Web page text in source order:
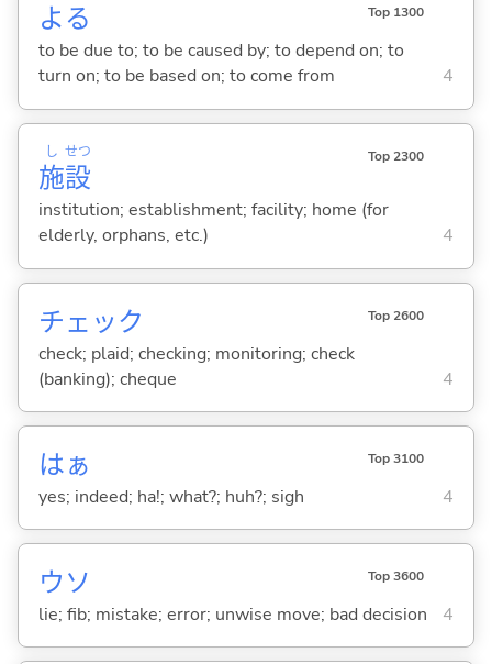
よる Top 1300
to be due to; to be caused by; to depend on; to
turn on; to be based on; to come from
4
施
し
設
せつ Top 2300
institution; establishment; facility; home (for
elderly, orphans, etc.)
4
チェック Top 2600
check; plaid; checking; monitoring; check
(banking); cheque
4
はぁ Top 3100
yes; indeed; ha!; what?; huh?; sigh 4
ウソ Top 3600
lie; fib; mistake; error; unwise move; bad decision 4